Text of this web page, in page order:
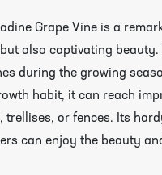
Grape Vine is a
also captivating
during the growing
habit, it can reach
trellises, or fences. Its
can enjoy the beauty